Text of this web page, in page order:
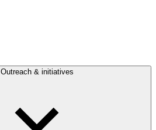
Outreach & initiatives